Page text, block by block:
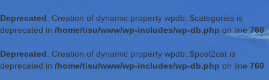
Deprecated: Creation of dynamic property wpdb::$categories is
deprecated in /home/tisu/www/wp-includes/wp-db.php on line760
Deprecated: Creation of dynamic property wpdb::$post2cat is
deprecated in /home/tisu/www/wp-includes/wp-db.php on line 760